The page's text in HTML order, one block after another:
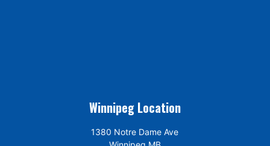
Winnipeg Location
1380 Notre Dame Ave